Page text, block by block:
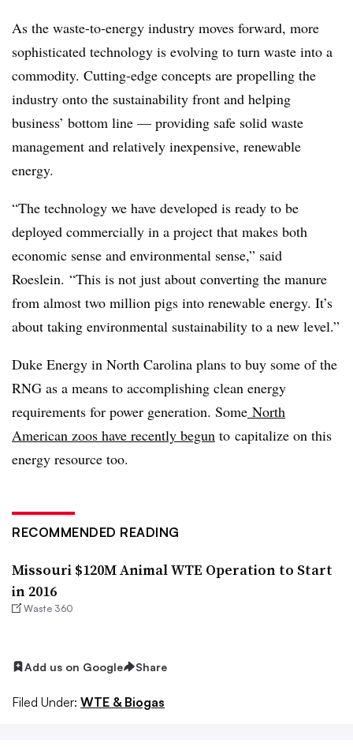
As the waste-to-energy industry moves forward, more
sophisticated technology is evolving to turn waste into a
commodity. Cutting-edge concepts are propelling the
industry onto the sustainability front and helping
business’ bottom line — providing safe solid waste
management and relatively inexpensive, renewable
energy.
“The technology we have developed is ready to be
deployed commercially in a project that makes both
economic sense and environmental sense,” said
Roeslein. “This is not just about converting the manure
from almost two million pigs into renewable energy. It’s
about taking environmental sustainability to a new level.”
Duke Energy in North Carolina plans to buy some of the
RNG as a means to accomplishing clean energy
requirements for power generation. Some North
American zoos have recently begun to capitalize on this
energy resource too.
RECOMMENDED READING
Missouri $120M Animal WTE Operation to Start
in 2016
Waste 360
Add us on Google Share
Filed Under: WTE & Biogas